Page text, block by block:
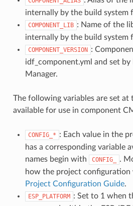
internally by the build system
COMPONENT_LIB : Name of the
internally by the build system
COMPONENT_VERSION :
idf_component.yml and set
Manager.
The following variables are set at
available for use in component
CONFIG_* : Each value in the
has a corresponding variable
names begin with
CONFIG_
.
how the project configuration
Project Configuration Guide.
ESP_PLATFORM : Set to 1 when